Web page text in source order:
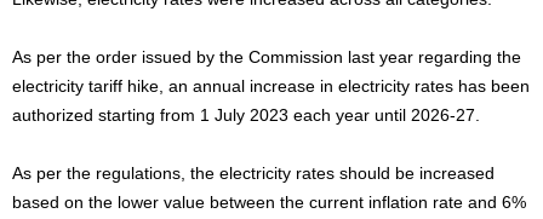
As per the order issued by the Commission last year regarding the
electricity tariff hike, an annual increase in electricity rates has been
authorized starting from 1 July 2023 each year until 2026-27.
As per the regulations, the electricity rates should be increased
based on the lower value between the current inflation rate and 6%